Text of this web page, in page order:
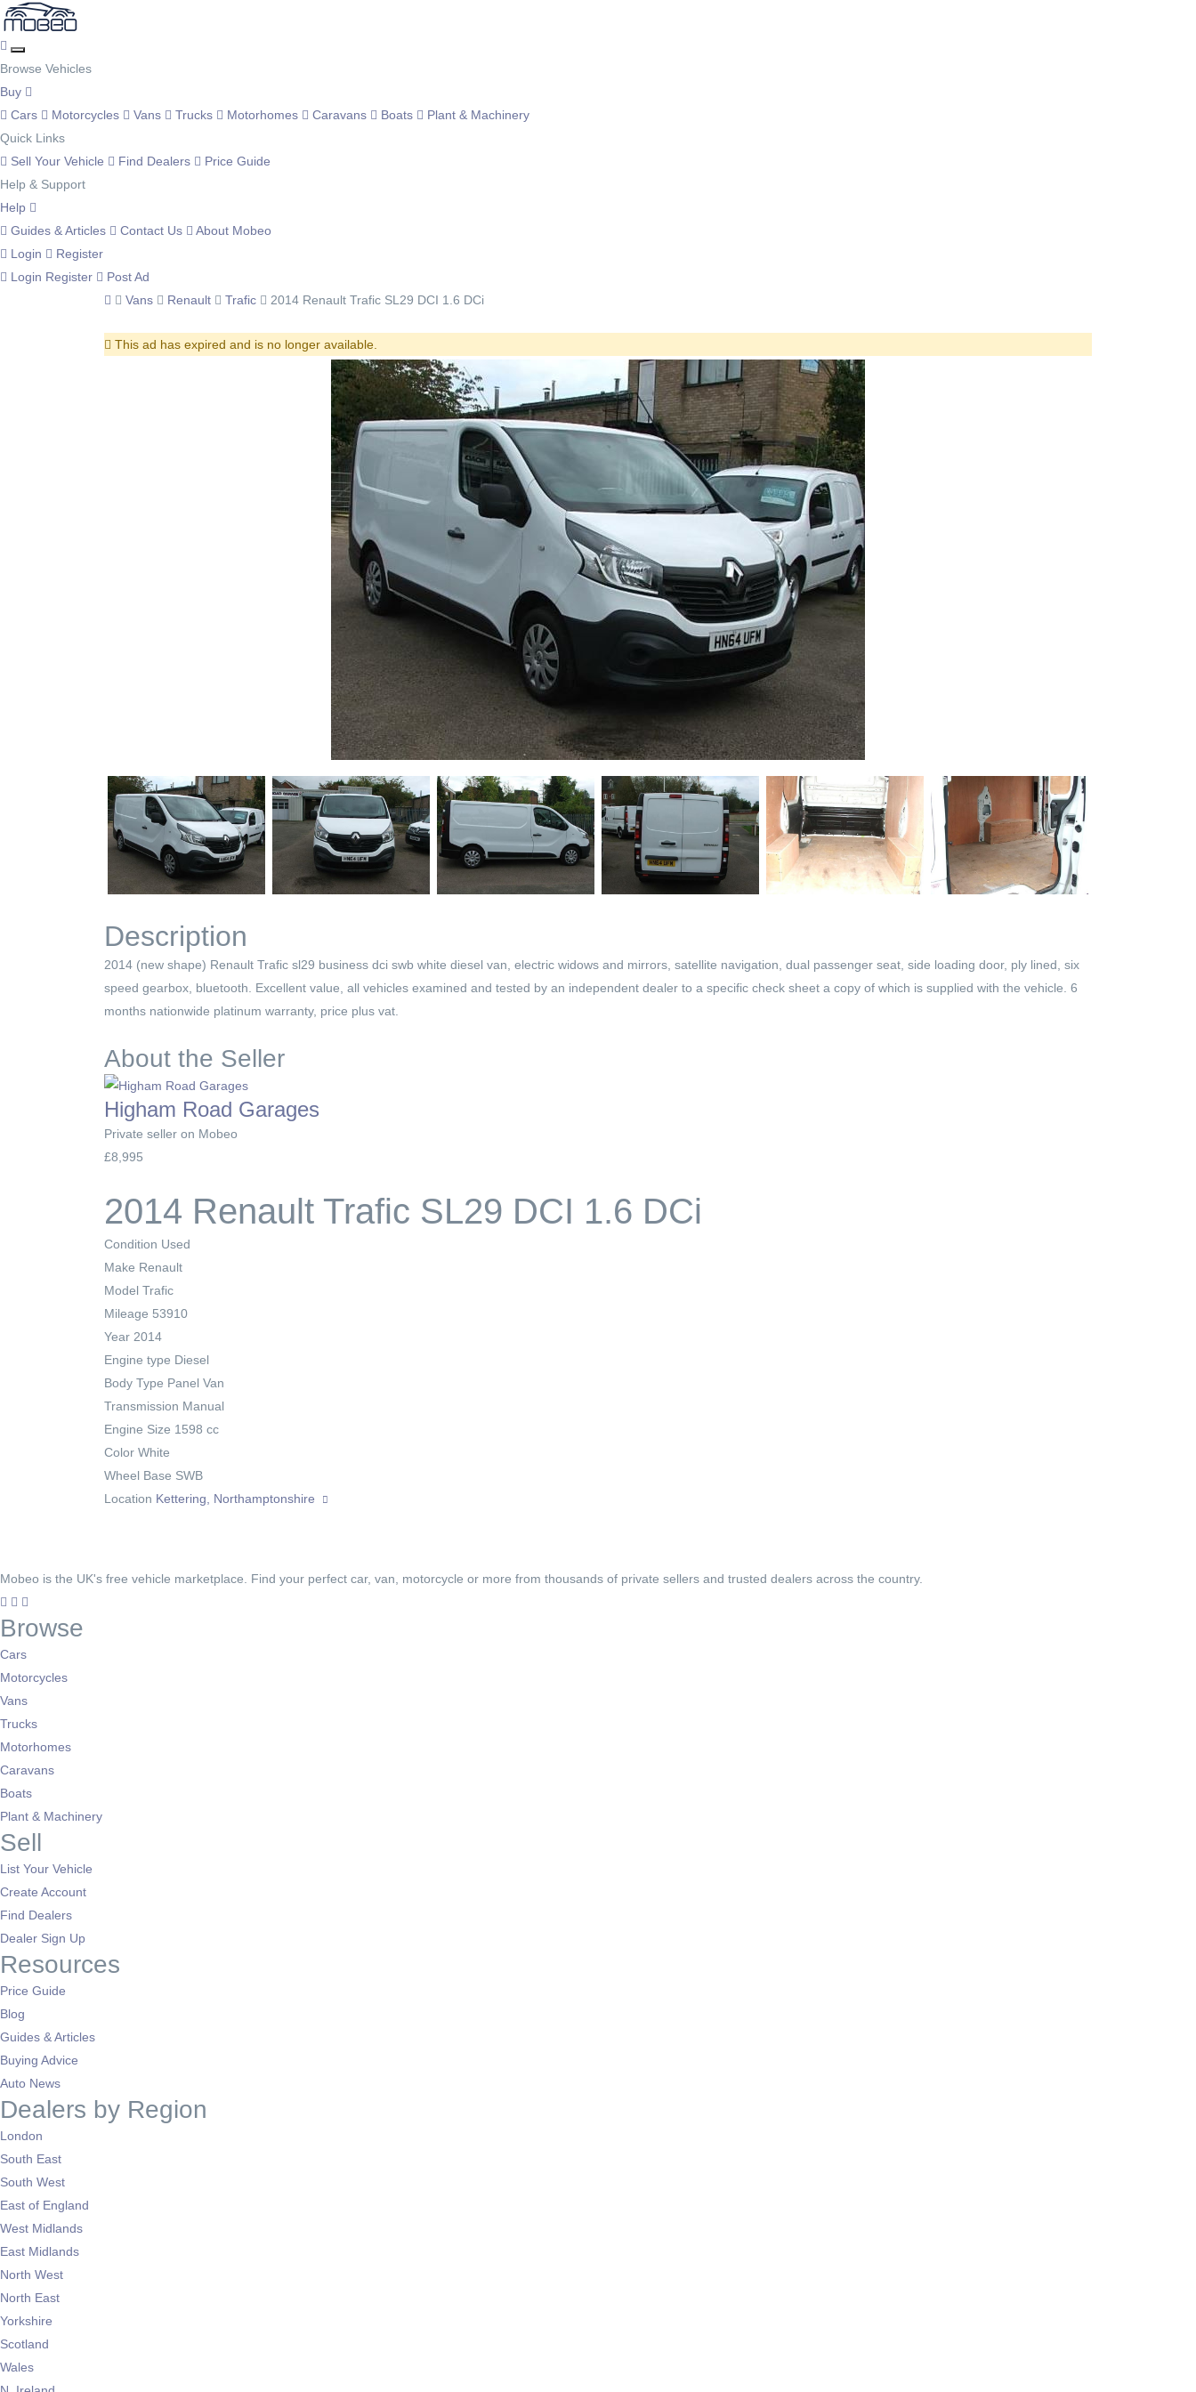
Browse Vehicles
Buy
Cars
Motorcycles Vans Trucks Motorhomes Caravans Boats
Plant & Machinery
Quick Links
Sell Your Vehicle
Find Dealers
Price Guide
Help & Support
Help
Guides & Articles
Contact Us
About Mobeo
Login
Register
Login Register
Post Ad
Vans
Renault Trafic 2014 Renault Trafic SL29 DCI 1.6 DCi
This ad has expired and is no longer available.
Description
2014 (new shape) Renault Trafic sl29 business dci swb white diesel van, electric widows and mirrors, satellite navigation, dual passenger seat, side loading door, ply lined, six
speed gearbox, bluetooth. Excellent value, all vehicles examined and tested by an independent dealer to a specific check sheet a copy of which is supplied with the vehicle. 6
months nationwide platinum warranty, price plus vat.
About the Seller
Higham Road Garages
Private seller on Mobeo
£8,995
2014 Renault Trafic SL29 DCI 1.6 DCi
Condition Used
Make Renault
Model Trafic
Mileage 53910
Year 2014
Engine type Diesel
Body Type Panel Van
Transmission Manual
Engine Size 1598 cc
Color White
Wheel Base SWB
Location Kettering, Northamptonshire
Mobeo is the UK's free vehicle marketplace. Find your perfect car, van, motorcycle or more from thousands of private sellers and trusted dealers across the country.
Browse
Cars
Motorcycles
Vans
Trucks
Motorhomes
Caravans
Boats
Plant & Machinery
Sell
List Your Vehicle
Create Account
Find Dealers
Dealer Sign Up
Resources
Price Guide
Blog
Guides & Articles
Buying Advice
Auto News
Dealers by Region
London
South East
South West
East of England
West Midlands
East Midlands
North West
North East
Yorkshire
Scotland
Wales